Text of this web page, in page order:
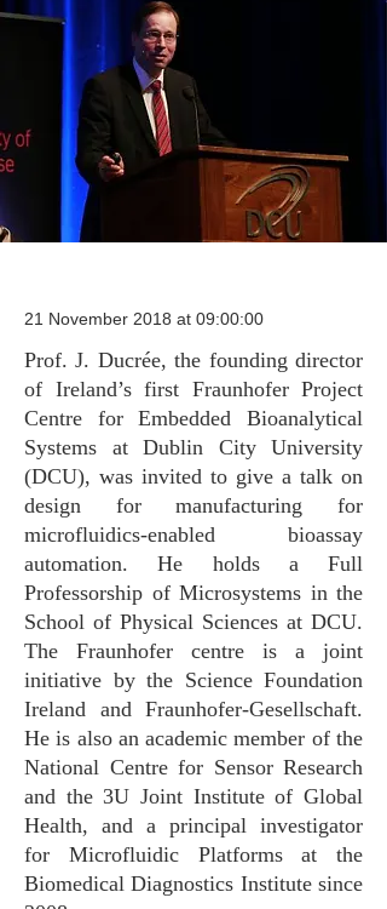
21 November 2018 at 09:00:00
Prof. J. Ducrée, the founding director
of Ireland’s first Fraunhofer Project
Centre for Embedded Bioanalytical
Systems at Dublin City University
(DCU), was invited to give a talk on
design for manufacturing for
microfluidics-enabled bioassay
automation. He holds a Full
Professorship of Microsystems in the
School of Physical Sciences at DCU.
The Fraunhofer centre is a joint
initiative by the Science Foundation
Ireland and Fraunhofer-Gesellschaft.
He is also an academic member of the
National Centre for Sensor Research
and the 3U Joint Institute of Global
Health, and a principal investigator
for Microfluidic Platforms at the
Biomedical Diagnostics Institute since